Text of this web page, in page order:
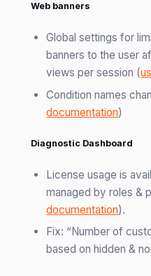
Web banners
Global settings for
banners to the user
views per session (
Condition names
documentation)
Diagnostic Dashboard
License usage is
managed by roles &
documentation).
Fix: “Number of
based on hidden &